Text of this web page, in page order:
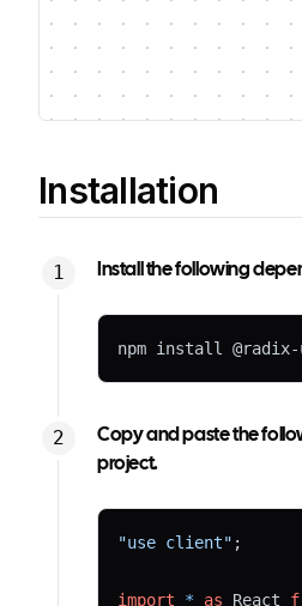
Installation
Install the following
npm install
Copy and paste the
project.
"use client" ;
import * as React